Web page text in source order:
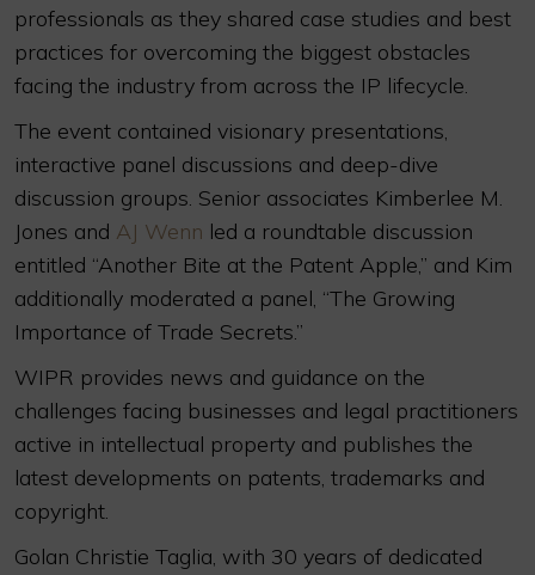
professionals as they shared case studies and best
practices for overcoming the biggest obstacles
facing the industry from across the IP lifecycle.
The event contained visionary presentations,
interactive panel discussions and deep-dive
discussion groups. Senior associates Kimberlee M.
Jones and AJ Wenn led a roundtable discussion
entitled “Another Bite at the Patent Apple,” and Kim
additionally moderated a panel, “The Growing
Importance of Trade Secrets.”
WIPR provides news and guidance on the
challenges facing businesses and legal practitioners
active in intellectual property and publishes the
latest developments on patents, trademarks and
copyright.
Golan Christie Taglia, with 30 years of dedicated